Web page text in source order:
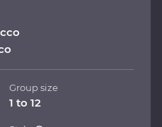
Group size
1 to 12